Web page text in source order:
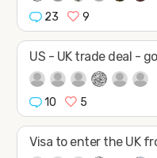
23 9
US - UK trade deal -
10 5
Visa to enter the UK